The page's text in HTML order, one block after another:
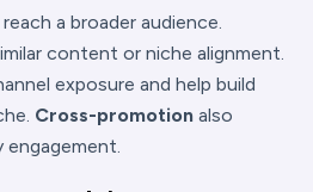
a broader audience.
content or niche alignment.
exposure and help build
Cross-promotion also